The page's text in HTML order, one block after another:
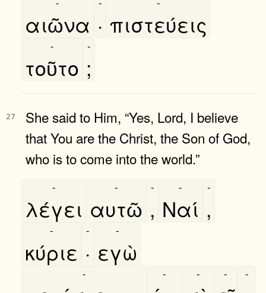
αιῶνα · πιστεύεις
τοῦτο
-
;
-
27
She said to Him, “Yes, Lord, I believe
that You are the Christ, the Son of God,
who is to come into the world.”
λέγει
-
αυτῶ
-
,
-
Ναί
-
,
-
κύριε
-
·
-
εγὼ
-
- - - - -